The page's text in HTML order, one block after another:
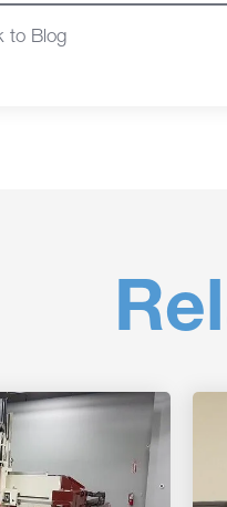
to Blog